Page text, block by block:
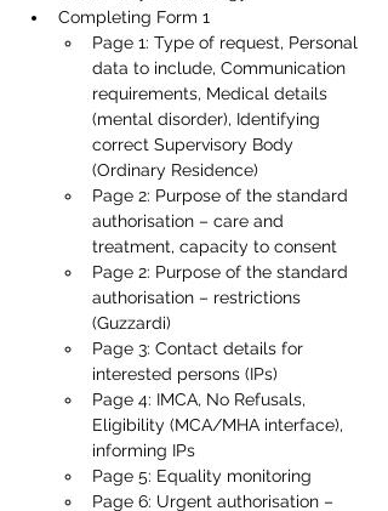
Completing Form 1
Page 1: Type of request, Personal
data to include, Communication
requirements, Medical details
(mental disorder), Identifying
correct Supervisory Body
(Ordinary Residence)
Page 2: Purpose of the standard
authorisation – care and
treatment, capacity to consent
Page 2: Purpose of the standard
authorisation – restrictions
(Guzzardi)
Page 3: Contact details for
interested persons (IPs)
Page 4: IMCA, No Refusals,
Eligibility (MCA/MHA interface),
informing IPs
Page 5: Equality monitoring
Page 6: Urgent authorisation –